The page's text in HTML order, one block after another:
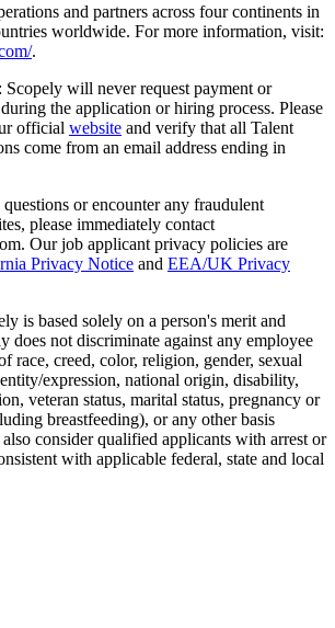
and partners across four continents in
worldwide. For more information, visit:
.
Scopely will never request payment or
the application or hiring process. Please
official website and verify that all Talent
come from an email address ending in
or encounter any fraudulent
please immediately contact
Our job applicant privacy policies are
Privacy Notice and EEA/UK Privacy
is based solely on a person's merit and
does not discriminate against any employee
race, creed, color, religion, gender, sexual
expression, national origin, disability,
veteran status, marital status, pregnancy or
breastfeeding), or any other basis
consider qualified applicants with arrest or
with applicable federal, state and local